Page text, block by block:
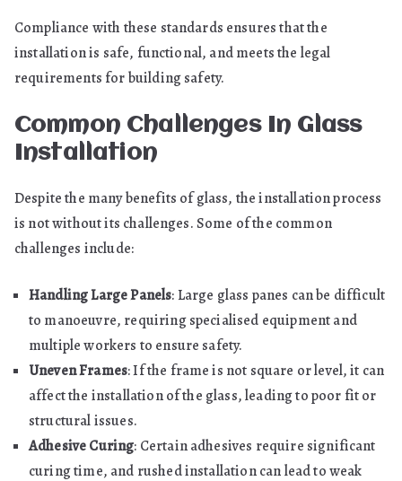
Compliance with these standards ensures that the
installation is safe, functional, and meets the legal
requirements for building safety.
Common Challenges In Glass
Installation
Despite the many benefits of glass, the installation process
is not without its challenges. Some of the common
challenges include:
Handling Large Panels: Large glass panes can be difficult
to manoeuvre, requiring specialised equipment and
multiple workers to ensure safety.
Uneven Frames: If the frame is not square or level, it can
affect the installation of the glass, leading to poor fit or
structural issues.
Adhesive Curing: Certain adhesives require significant
curing time, and rushed installation can lead to weak